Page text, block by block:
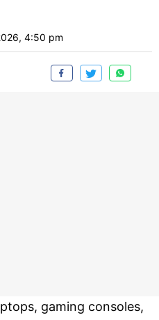
4:50 pm
gaming consoles,